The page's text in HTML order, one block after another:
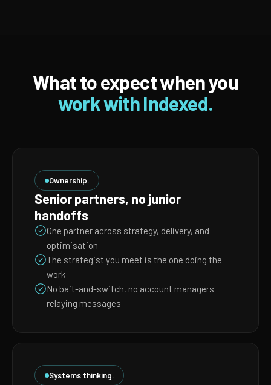
What to expect when you
work with Indexed.
Ownership.
Senior partners, no junior
handoffs
One partner across strategy, delivery, and
optimisation
The strategist you meet is the one doing the
work
No bait-and-switch, no account managers
relaying messages
Systems thinking.